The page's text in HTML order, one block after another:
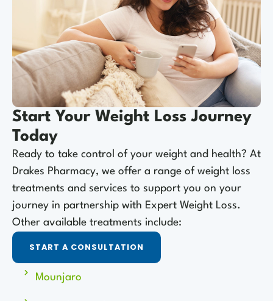
Start Your Weight Loss Journey
Today
Ready to take control of your weight and health? At
Drakes Pharmacy, we offer a range of weight loss
treatments and services to support you on your
journey in partnership with Expert Weight Loss.
Other available treatments include:
START A CONSULTATION
Mounjaro